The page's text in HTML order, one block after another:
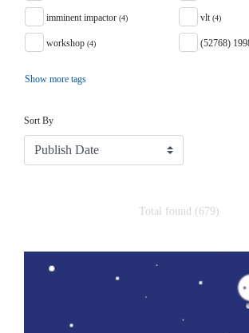
imminent impactor (4) vlt(4)
workshop (4) (52768)
Show more tags
Sort By
Total found (679)